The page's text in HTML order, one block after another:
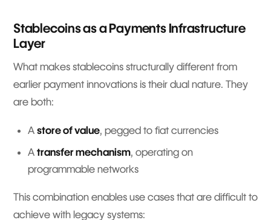
Stablecoins as a Payments Infrastructure
Layer
What makes stablecoins structurally different from
earlier payment innovations is their dual nature. They
are both:
A store of value, pegged to fiat currencies
A transfer mechanism, operating on
programmable networks
This combination enables use cases that are difficult to
achieve with legacy systems: